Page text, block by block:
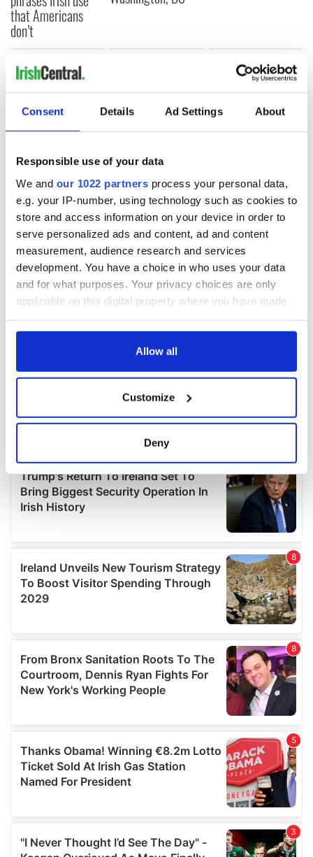
Consent Details Ad Settings About
Responsible use of your data
We and our 1022 partners process your personal data,
e.g. your IP-number, using technology such as cookies to
store and access information on your device in order to
serve personalized ads and content, ad and content
measurement, audience research and services
development. You have a choice in who uses your data
and for what purposes. Your privacy choices are only
applicable on this digital property where you have made
any time from the Cookie Declaration or by clicking on
Collect information about your geographical
location which can be accurate to within several
Find out more about how your personal data is processed
and set your preferences in the
details section
provide social media features and to analyse our traffic.
We also share information about your use of our site with
our social media, advertising and analytics partners who
may combine it with other information that you’ve
provided to them or that they’ve collected from your use
Allow all
Customize
Deny
that Americans
don’t
COMMENTS